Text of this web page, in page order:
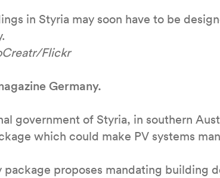
in Styria may soon have to be
Flickr
Germany.
government of Styria, in southern
which could make PV systems
package proposes mandating building